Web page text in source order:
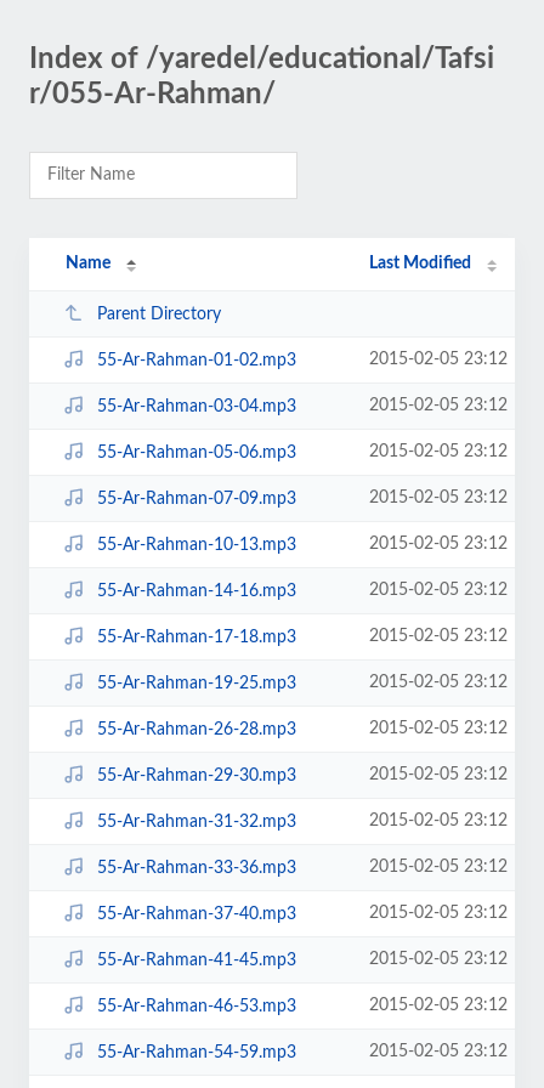
Index of /yaredel/educational/Tafsi
r/055-Ar-Rahman/
Name Last Modified
Parent Directory
55-Ar-Rahman-01-02.mp3 2015-02-05 23:12
55-Ar-Rahman-03-04.mp3 2015-02-05 23:12
55-Ar-Rahman-05-06.mp3 2015-02-05 23:12
55-Ar-Rahman-07-09.mp3 2015-02-05 23:12
55-Ar-Rahman-10-13.mp3 2015-02-05 23:12
55-Ar-Rahman-14-16.mp3 2015-02-05 23:12
55-Ar-Rahman-17-18.mp3 2015-02-05 23:12
55-Ar-Rahman-19-25.mp3 2015-02-05 23:12
55-Ar-Rahman-26-28.mp3 2015-02-05 23:12
55-Ar-Rahman-29-30.mp3 2015-02-05 23:12
55-Ar-Rahman-31-32.mp3 2015-02-05 23:12
55-Ar-Rahman-33-36.mp3 2015-02-05 23:12
55-Ar-Rahman-37-40.mp3 2015-02-05 23:12
55-Ar-Rahman-41-45.mp3 2015-02-05 23:12
55-Ar-Rahman-46-53.mp3 2015-02-05 23:12
55-Ar-Rahman-54-59.mp3 2015-02-05 23:12